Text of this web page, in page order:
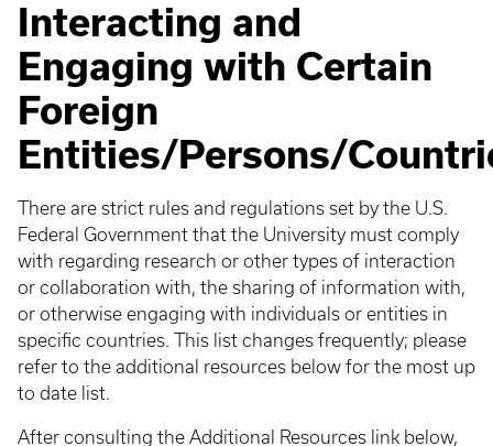
Interacting and
Engaging with Certain
Foreign
Entities/Persons/
There are strict rules and regulations set by the U.S.
Federal Government that the University must comply
with regarding research or other types of interaction
or collaboration with, the sharing of information with,
or otherwise engaging with individuals or entities in
specific countries. This list changes frequently; please
refer to the additional resources below for the most up
to date list.
After consulting the Additional Resources link below,